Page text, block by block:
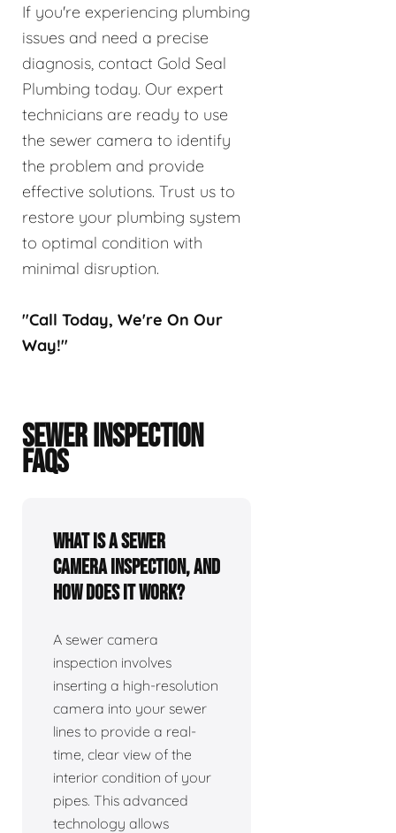
If you're experiencing plumbing
issues and need a precise
diagnosis, contact Gold Seal
Plumbing today. Our expert
technicians are ready to use
the sewer camera to identify
the problem and provide
effective solutions. Trust us to
restore your plumbing system
to optimal condition with
minimal disruption.
"Call Today, We're On Our
Way!"
SEWER INSPECTION
FAQS
What is a sewer
camera inspection, and
how does it work?
A sewer camera
inspection involves
inserting a high-resolution
camera into your sewer
lines to provide a real-
time, clear view of the
interior condition of your
pipes. This advanced
technology allows